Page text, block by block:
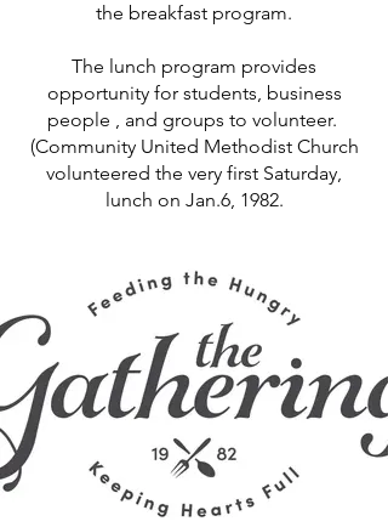
the breakfast program.
The lunch program provides
opportunity for students, business
people , and groups to volunteer.
(Community United Methodist Church
volunteered the very first Saturday,
lunch on Jan.6, 1982.